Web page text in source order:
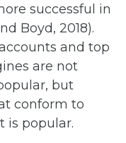
successful in
Boyd, 2018).
and top
are not
but
conform to
is popular.